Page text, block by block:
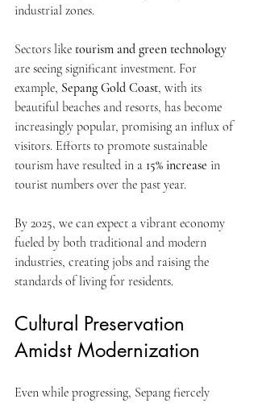
industrial zones.
Sectors like tourism and green technology
are seeing significant investment. For
example, Sepang Gold Coast, with its
beautiful beaches and resorts, has become
increasingly popular, promising an influx of
visitors. Efforts to promote sustainable
tourism have resulted in a 15% increase in
tourist numbers over the past year.
By 2025, we can expect a vibrant economy
fueled by both traditional and modern
industries, creating jobs and raising the
standards of living for residents.
Cultural Preservation
Amidst Modernization
Even while progressing, Sepang fiercely